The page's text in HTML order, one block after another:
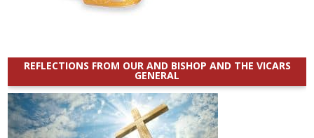
REFLECTIONS FROM OUR AND BISHOP AND THE VICARS
GENERAL